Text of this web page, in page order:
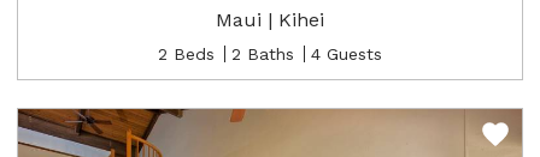
Maui | Kihei
2 Beds 2 Baths 4 Guests